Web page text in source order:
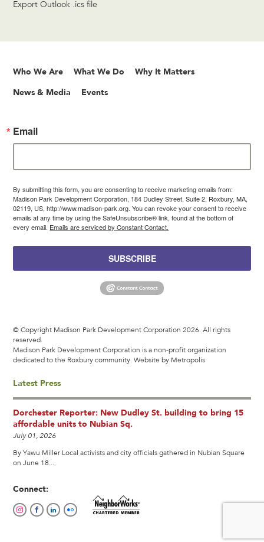
Export Outlook .ics file
Who We Are What We Do Why It Matters
News & Media Events
Email
By submitting this form, you are consenting to receive marketing emails from:
Madison Park Development Corporation, 184 Dudley Street, Suite 2, Roxbury, MA,
02119, US, http://www.madison-park.org. You can revoke your consent to receive
emails at any time by using the SafeUnsubscribe® link, found at the bottom of
every email. Emails are serviced by Constant Contact.
SUBSCRIBE
© Copyright Madison Park Development Corporation 2026. All rights
reserved.
Madison Park Development Corporation is a non-profit organization
dedicated to the Roxbury community.Website by Metropolis
Latest Press
Dorchester Reporter: New Dudley St. building to bring 15
affordable units to Nubian Sq.
July 01, 2026
By Yawu Miller Local activists and city officials gathered in Nubian Square
on June 18...
Connect: